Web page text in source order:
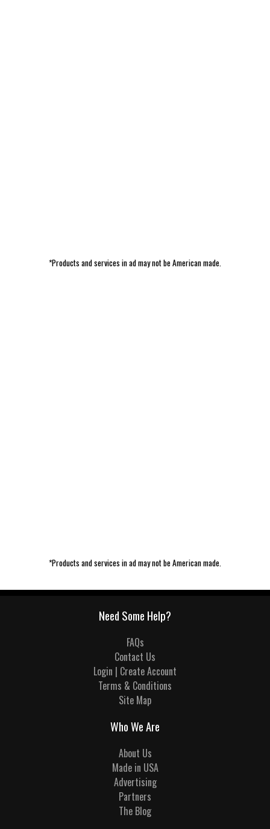
*Products and services in ad may not be American made.
*Products and services in ad may not be American made.
Need Some Help?
FAQs
Contact Us
Login | Create Account
Terms & Conditions
Site Map
Who We Are
About Us
Made in USA
Advertising
Partners
The Blog